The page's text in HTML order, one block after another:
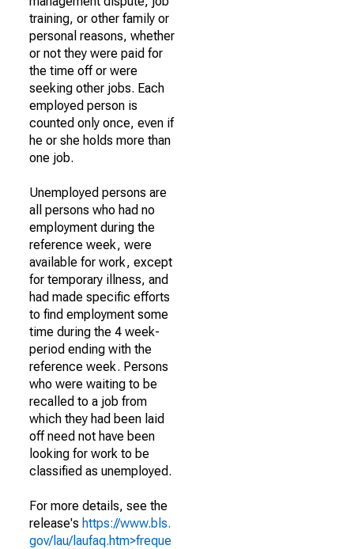
training, or other family or
personal reasons, whether
or not they were paid for
the time off or were
seeking other jobs. Each
employed person is
counted only once, even if
he or she holds more than
one job.
Unemployed persons are
all persons who had no
employment during the
reference week, were
available for work, except
for temporary illness, and
had made specific efforts
to find employment some
time during the 4 week-
period ending with the
reference week. Persons
who were waiting to be
recalled to a job from
which they had been laid
off need not have been
looking for work to be
classified as unemployed.
For more details, see the
release's https://www.bls.
gov/lau/laufaq.htm>freque